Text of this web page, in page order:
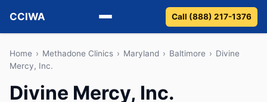
CCIWA
Methadone
Call (888) 217-1376
Home › Methadone Clinics › Maryland › Baltimore › Divine
Mercy, Inc.
Divine Mercy, Inc.